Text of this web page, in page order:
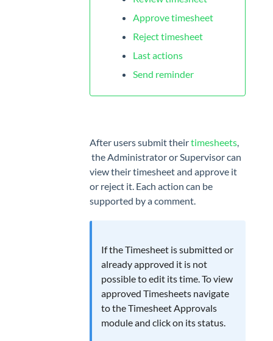
Approve timesheet
Reject timesheet
Last actions
Send reminder
After users submit theirtimesheets,
the Administrator or Supervisor can
view their timesheet and approve it
or reject it. Each action can be
supported by a comment.
If the Timesheet is submitted or
already approved it is not
possible to edit its time. To view
approved Timesheets navigate
to the Timesheet Approvals
module and click on its status.